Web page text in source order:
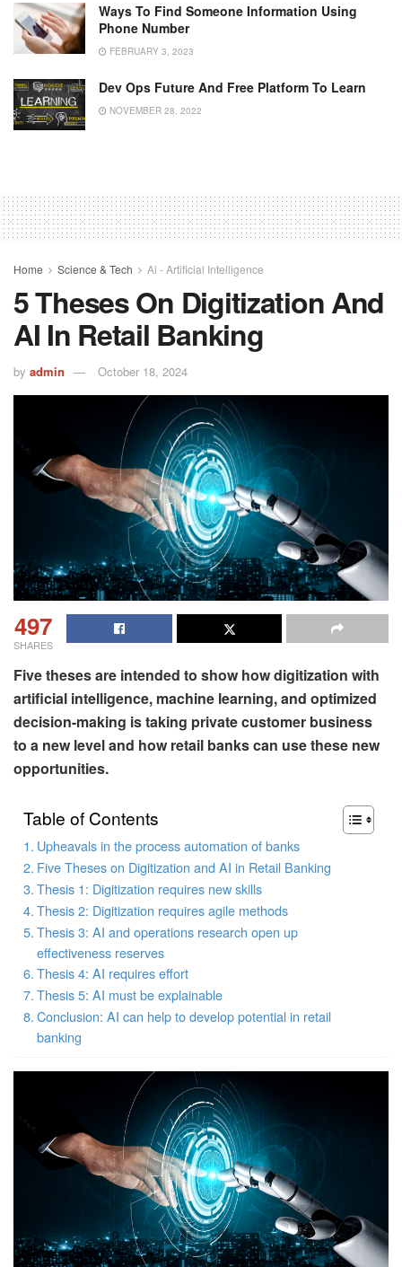
Ways To Find Someone Information Using
Phone Number
FEBRUARY 3, 2023
Dev Ops Future And Free Platform To Learn
NOVEMBER 28, 2022
Home Science & Tech Ai - Artificial Intelligence
5 Theses On Digitization And
AI In Retail Banking
by admin October 18, 2024
497
SHARES
Five theses are intended to show how digitization with
artificial intelligence, machine learning, and optimized
decision-making is taking private customer business
to a new level and how retail banks can use these new
opportunities.
Table of Contents
Upheavals in the process automation of banks
Five Theses on Digitization and AI in Retail Banking
Thesis 1: Digitization requires new skills
Thesis 2: Digitization requires agile methods
Thesis 3: AI and operations research open up
effectiveness reserves
Thesis 4: AI requires effort
Thesis 5: AI must be explainable
Conclusion: AI can help to develop potential in retail
banking